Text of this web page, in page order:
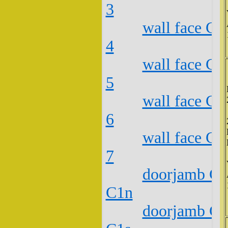
3
wall face
4
wall face
5
wall face
6
wall face
7
doorjamb
C1n
doorjamb